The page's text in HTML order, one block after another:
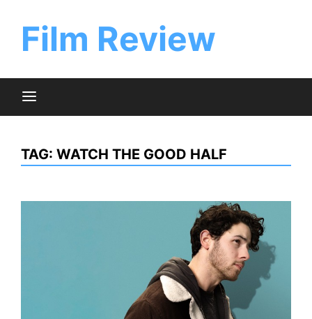
contentFilm Review
TAG: WATCH THE GOOD HALF